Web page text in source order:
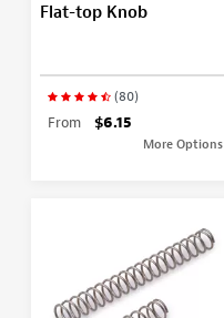
Flat-top Knob
(80)
From $6.15
More Options